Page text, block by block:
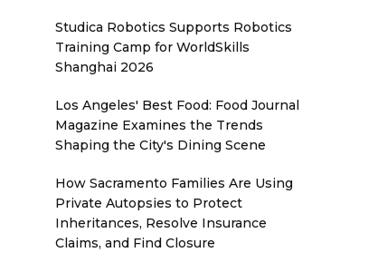
Studica Robotics Supports Robotics
Training Camp for WorldSkills
Shanghai 2026
Los Angeles' Best Food: Food Journal
Magazine Examines the Trends
Shaping the City's Dining Scene
How Sacramento Families Are Using
Private Autopsies to Protect
Inheritances, Resolve Insurance
Claims, and Find Closure